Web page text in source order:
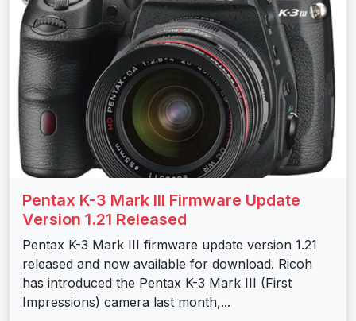
Pentax K-3 Mark III Firmware Update
Version 1.21 Released
Pentax K-3 Mark III firmware update version 1.21
released and now available for download. Ricoh
has introduced the Pentax K-3 Mark III (First
Impressions) camera last month,...